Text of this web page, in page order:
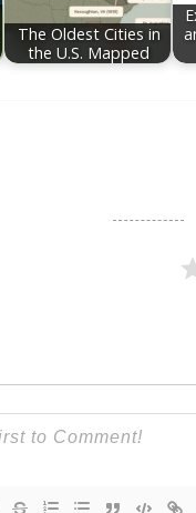
The Oldest Cities in
the U.S. Mapped